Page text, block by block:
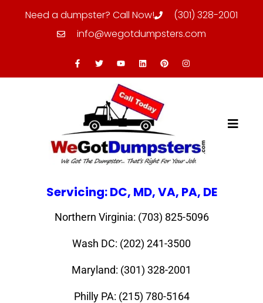
Need a dumpster? Call Now!
(301) 328-2001
info@wegotdumpsters.com
Servicing: DC, MD, VA, PA, DE
Northern Virginia: (703) 825-5096
Wash DC: (202) 241-3500
Maryland: (301) 328-2001
Philly PA: (215) 780-5164